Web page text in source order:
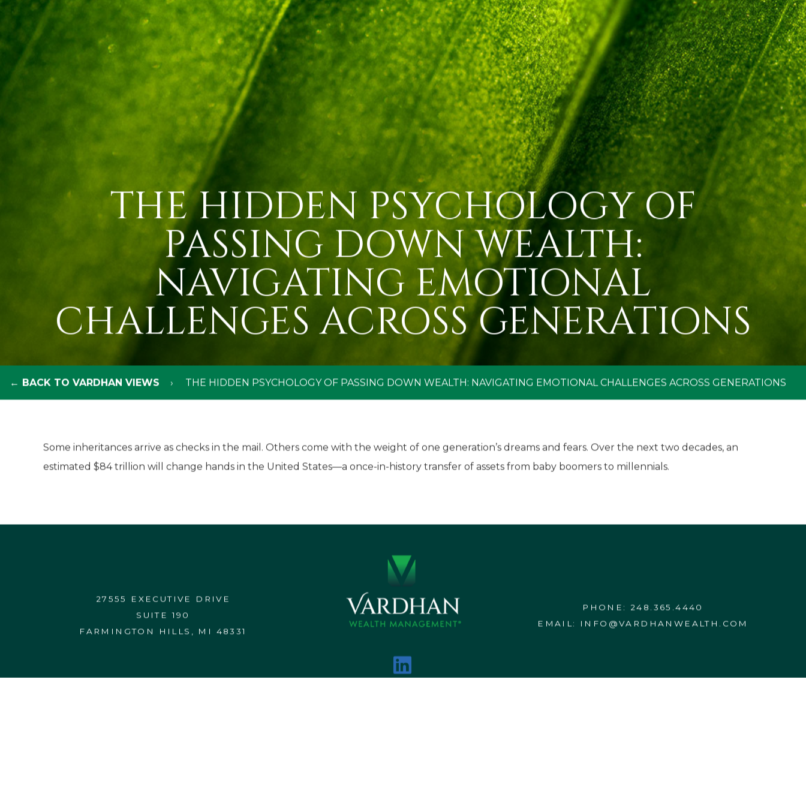
THE HIDDEN PSYCHOLOGY OF
PASSING DOWN WEALTH:
NAVIGATING EMOTIONAL
CHALLENGES ACROSS GENERATIONS
← BACK TO VARDHAN VIEWS THE HIDDEN PSYCHOLOGY OF PASSING DOWN WEALTH: NAVIGATING EMOTIONAL CHALLENGES ACROSS GENERATIONS
Some inheritances arrive as checks in the mail. Others come with the weight of one generation’s dreams and fears. Over the next two decades, an
estimated $84 trillion will change hands in the United States—a once-in-history transfer of assets from baby boomers to millennials.
27555 EXECUTIVE DRIVE
SUITE 190
FARMINGTON HILLS, MI 48331
PHONE: 248.365.4440
EMAIL:
INFO@VARDHANWEALTH.COM